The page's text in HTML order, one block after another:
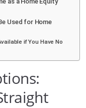
Used for Home
if You Have No